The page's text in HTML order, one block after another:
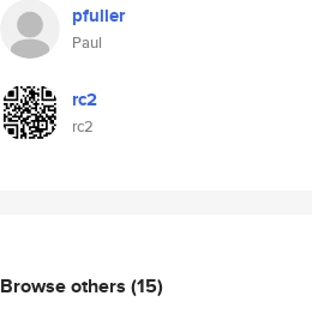
pfuller
Paul
rc2
rc2
Browse others (15)